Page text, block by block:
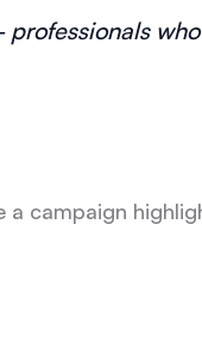
campaign